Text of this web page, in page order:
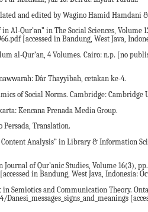
and edited by Wagino Hamid Hamdani
Al-Qur’an” in The Social Sciences, Volume
[accessed in Bandung, West Java,
al-Qur’an, 4 Volumes. Cairo: n.p. [no
Dâr Thayyibah, cetakan ke-4.
of Social Norms. Cambridge: Cambridge
Kencana Prenada Media Group.
Persada, Translation.
Analysis” in Library & Information
of Qur’anic Studies, Volume 16(3),
in Bandung, West Java, Indonesia:
Semiotics and Communication Theory.